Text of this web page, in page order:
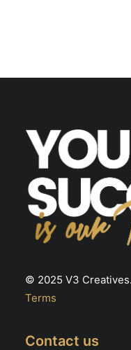
© 2025 V3
Terms
Contact us